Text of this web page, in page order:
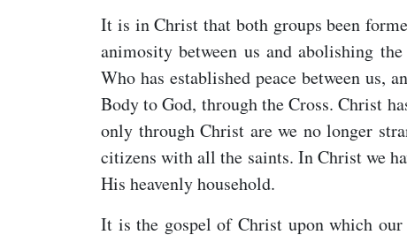
It is in Christ that both groups been
animosity between us and abolishing
Who has established peace between us,
Body to God, through the Cross. Christ
only through Christ are we no longer
citizens with all the saints. In Christ we
His heavenly household.
It is the gospel of Christ upon which